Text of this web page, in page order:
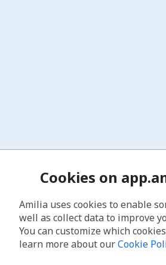
Cookies on
Amilia uses cookies to enable
well as collect data to improve
You can customize which
learn more about ourCookie